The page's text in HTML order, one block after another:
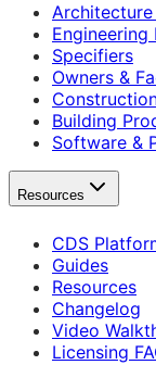
Architecture
Engineering
Specifiers
Owners &
Building
Software &
Resources
CDS
Guides
Resources
Changelog
Video
Licensing